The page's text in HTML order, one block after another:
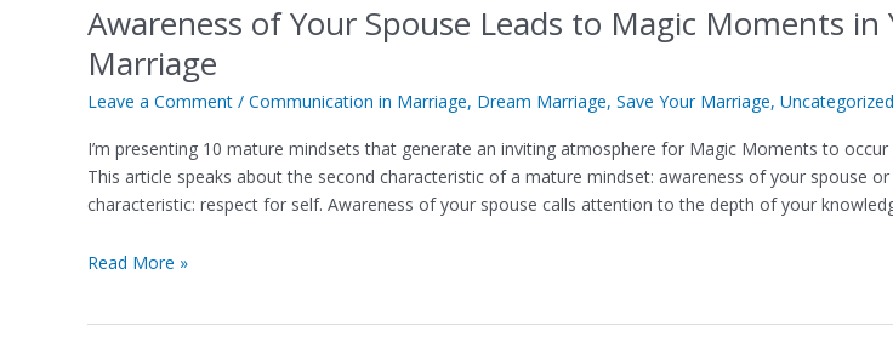
Awareness of Your Spouse Leads to Magic Moments in
Marriage
Leave a Comment / Communication in Marriage, Dream Marriage, Save Your Marriage, Uncategorized
I’m presenting 10 mature mindsets that generate an inviting atmosphere for Magic Moments to occur
This article speaks about the second characteristic of a mature mindset: awareness of your spouse
characteristic: respect for self. Awareness of your spouse calls attention to the depth of your
Awareness
Your
Spouse
to
Magic
Moments
Your
Read More »